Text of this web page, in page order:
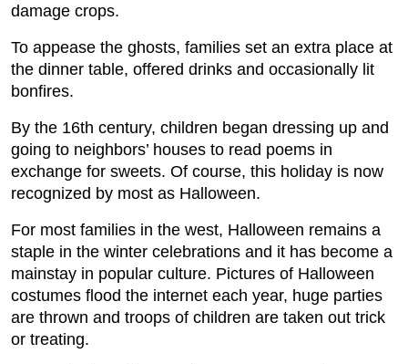
damage crops.
To appease the ghosts, families set an extra place at
the dinner table, offered drinks and occasionally lit
bonfires.
By the 16th century, children began dressing up and
going to neighbors’ houses to read poems in
exchange for sweets. Of course, this holiday is now
recognized by most as Halloween.
For most families in the west, Halloween remains a
staple in the winter celebrations and it has become a
mainstay in popular culture. Pictures of Halloween
costumes flood the internet each year, huge parties
are thrown and troops of children are taken out trick
or treating.